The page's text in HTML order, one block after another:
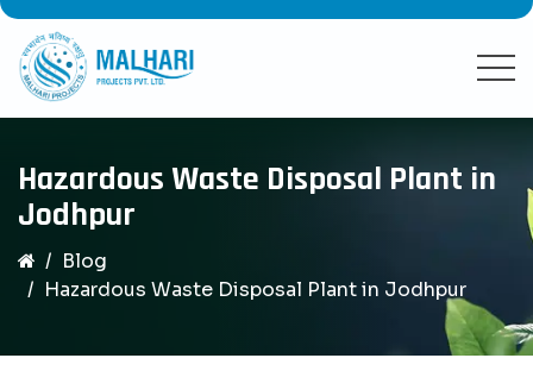
Hazardous Waste Disposal Plant in
Jodhpur
Blog
Hazardous Waste Disposal Plant in Jodhpur